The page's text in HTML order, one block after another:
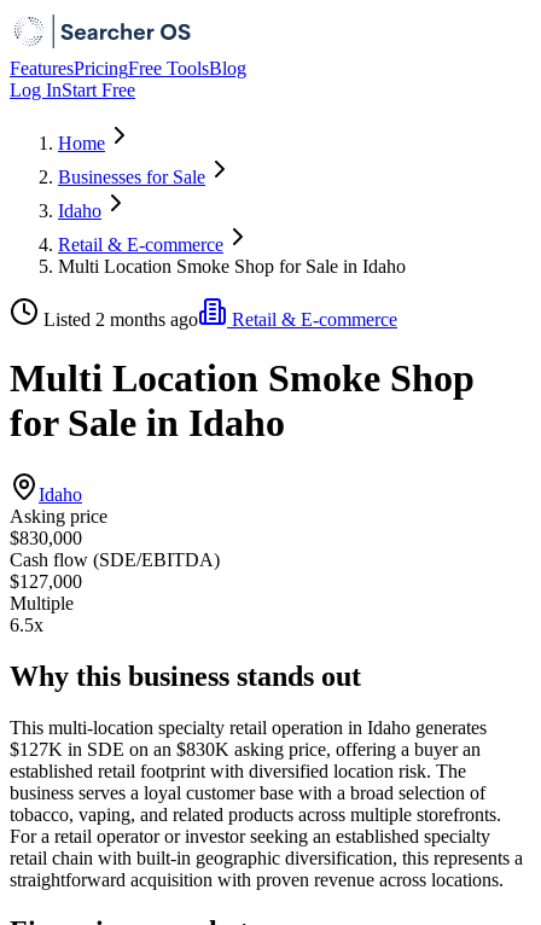
FeaturesPricingFree ToolsBlog
Log InStart Free
Home
Businesses for Sale
Idaho
Retail & E-commerce
Multi Location Smoke Shop for Sale in Idaho
Listed 2 months ago Retail & E-commerce
Multi Location Smoke Shop
for Sale in Idaho
Idaho
Asking price
$830,000
Cash flow (SDE/EBITDA)
$127,000
Multiple
6.5x
Why this business stands out
This multi-location specialty retail operation in Idaho generates
$127K in SDE on an $830K asking price, offering a buyer an
established retail footprint with diversified location risk. The
business serves a loyal customer base with a broad selection of
tobacco, vaping, and related products across multiple storefronts.
For a retail operator or investor seeking an established specialty
retail chain with built-in geographic diversification, this represents a
straightforward acquisition with proven revenue across locations.